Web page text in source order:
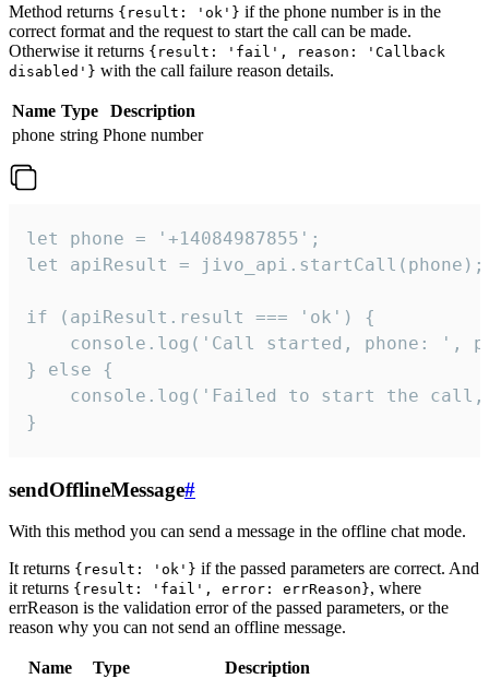
Method returns {result: 'ok'} if the phone number is in the
correct format and the request to start the call can be made.
Otherwise it returns {result: 'fail', reason: 'Callback
disabled'} with the call failure reason details.
Name Type
Description
phone string Phone number
let phone = '+14084987855';
let apiResult = jivo_api.startCall(phone);
if (apiResult.result === 'ok') {
console.log('Call started, phone: ',
} else {
console.log('Failed to start the
}
sendOfflineMessage#
With this method you can send a message in the offline chat mode.
It returns {result: 'ok'} if the passed parameters are correct. And
it returns {result: 'fail', error: errReason}, where
errReason is the validation error of the passed parameters, or the
reason why you can not send an offline message.
Name Type
Description